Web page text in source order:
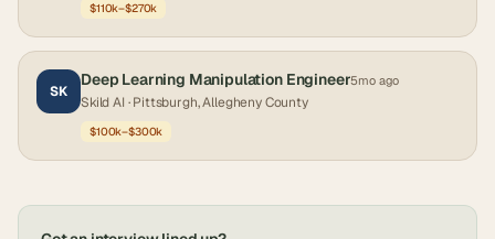
$110k–$270k
SK
Deep Learning Manipulation Engineer5mo ago
Skild AI · Pittsburgh, Allegheny County
$100k–$300k